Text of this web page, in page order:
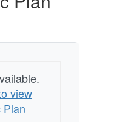
view
Plan